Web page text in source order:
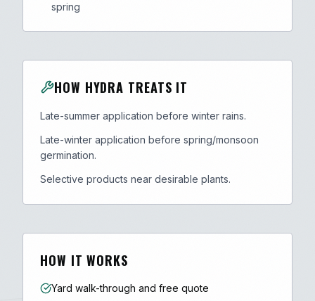
spring
HOW HYDRA TREATS IT
Late-summer application before winter rains.
Late-winter application before spring/monsoon
germination.
Selective products near desirable plants.
HOW IT WORKS
Yard walk-through and free quote